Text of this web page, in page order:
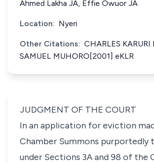
Ahmed Lakha JA, Effie Owuor JA
Location: Nyeri
Other Citations: CHARLES KARURI
SAMUEL MUHORO[2001] eKLR
JUDGMENT OF THE COURT
In an application for eviction
Chamber Summons purportedly
under Sections 3A and 98 of the